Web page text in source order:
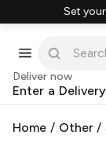
Set
Deliver now
Enter a
Home / Other/